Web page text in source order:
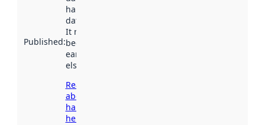
Published:
harvested by
data.norge.no.
It may have
been available
earlier
elsewhere.
Read more
about
harvesting
here